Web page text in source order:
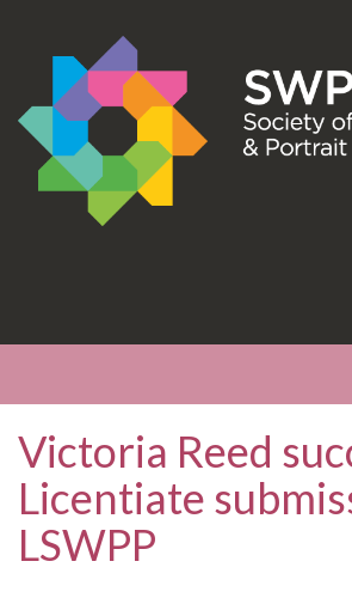
Victoria Reed
Licentiate
LSWPP